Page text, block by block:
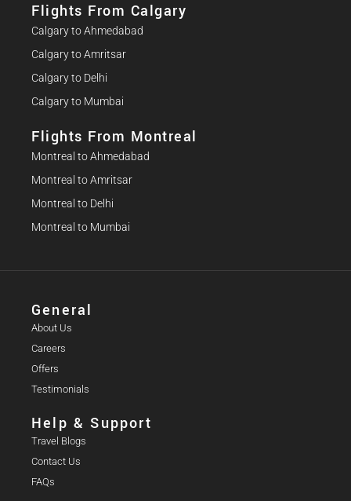
Flights From Calgary
Calgary to Ahmedabad
Calgary to Amritsar
Calgary to Delhi
Calgary to Mumbai
Flights From Montreal
Montreal to Ahmedabad
Montreal to Amritsar
Montreal to Delhi
Montreal to Mumbai
General
About Us
Careers
Offers
Testimonials
Help & Support
Travel Blogs
Contact Us
FAQs